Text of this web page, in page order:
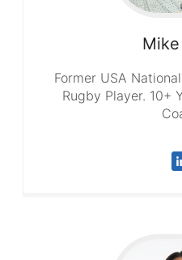
Mike
Former USA
Rugby Player. 10+